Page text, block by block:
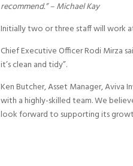
recommend.” – Michael Kay
Initially two or three staff will work
Chief Executive Officer Rodi Mirza
it’s clean and tidy”.
Ken Butcher, Asset Manager, Aviva
with a highly-skilled team. We
look forward to supporting its